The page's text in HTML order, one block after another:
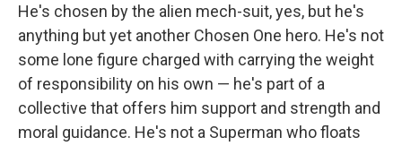
He's chosen by the alien mech-suit, yes, but he's
anything but yet another Chosen One hero. He's not
some lone figure charged with carrying the weight
of responsibility on his own — he's part of a
collective that offers him support and strength and
moral guidance. He's not a Superman who floats